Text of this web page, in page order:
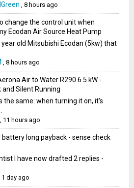
,8 hours ago
change the control unit when
Ecodan Air Source Heat Pump
year old Mitsubishi Ecodan (5kw) that
,8 hours ago
Air to Water R290 6.5 kW -
and Silent Running
the same: when turning it on, it's
, 11 hours ago
battery long payback - sense check
I have now drafted 2 replies -
1 day ago